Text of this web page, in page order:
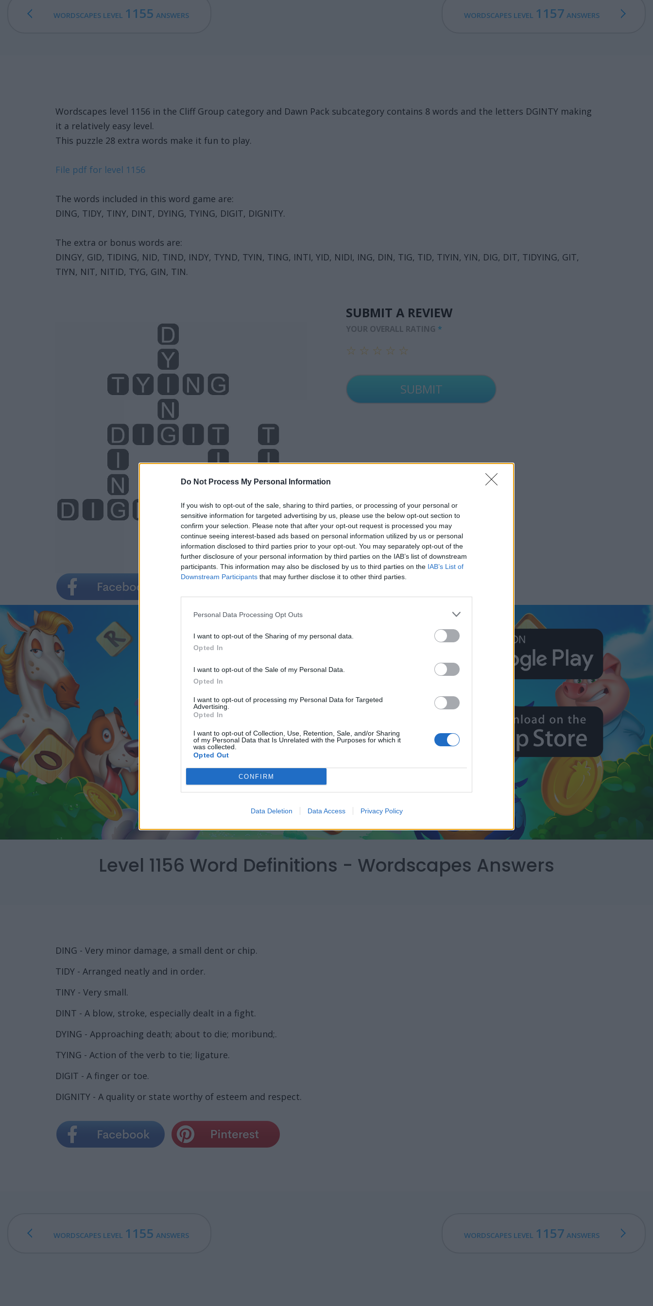
Do Not Process My Personal Information
If you wish to opt-out of the sale, sharing to third parties, or processing of your personal or
sensitive information for targeted advertising by us, please use the below opt-out section to
confirm your selection. Please note that after your opt-out request is processed you may
continue seeing interest-based ads based on personal information utilized by us or personal
information disclosed to third parties prior to your opt-out. You may separately opt-out of the
further disclosure of your personal information by third parties on the IAB’s list of downstream
participants. This information may also be disclosed by us to third parties on the IAB’s List of
Downstream Participants that may further disclose it to other third parties.
Personal Data Processing Opt Outs
I want to opt-out of the Sharing of my personal data.
Opted In
I want to opt-out of the Sale of my Personal Data.
Opted In
I want to opt-out of processing my Personal Data for Targeted
Advertising.
Opted In
I want to opt-out of Collection, Use, Retention, Sale, and/or Sharing
of my Personal Data that Is Unrelated with the Purposes for which it
was collected.
Opted Out
CONFIRM
Data Deletion Data Access Privacy Policy
WORDSCAPES LEVEL 1155 ANSWERS WORDSCAPES LEVEL 1157 ANSWERS
Wordscapes level 1156 in the Cliff Group category and Dawn Pack subcategory contains 8 words and the letters DGINTY making
it a relatively easy level.
This puzzle 28 extra words make it fun to play.
File pdf for level 1156
The words included in this word game are:
DING, TIDY, TINY, DINT, DYING, TYING, DIGIT, DIGNITY.
The extra or bonus words are:
DINGY, GID, TIDING, NID, TIND, INDY, TYND, TYIN, TING, INTI, YID, NIDI, ING, DIN, TIG, TID, TIYIN, YIN, DIG, DIT, TIDYING, GIT,
TIYN, NIT, NITID, TYG, GIN, TIN.
SUBMIT A REVIEW
YOUR OVERALL RATING *
☆
☆ ☆
☆ ☆ ☆
☆ ☆ ☆ ☆
☆ ☆ ☆ ☆ ☆
Level 1156 Word Definitions - Wordscapes Answers
DING - Very minor damage, a small dent or chip.
TIDY - Arranged neatly and in order.
TINY - Very small.
DINT - A blow, stroke, especially dealt in a fight.
DYING - Approaching death; about to die; moribund;.
TYING - Action of the verb to tie; ligature.
DIGIT - A finger or toe.
DIGNITY - A quality or state worthy of esteem and respect.
WORDSCAPES LEVEL 1155 ANSWERS WORDSCAPES LEVEL 1157 ANSWERS